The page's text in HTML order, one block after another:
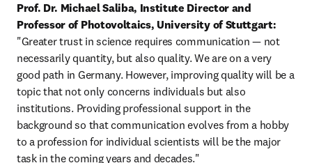
Prof. Dr. Michael Saliba, Institute Director and
Professor of Photovoltaics, University of Stuttgart:
"Greater trust in science requires communication — not
necessarily quantity, but also quality. We are on a very
good path in Germany. However, improving quality will be a
topic that not only concerns individuals but also
institutions. Providing professional support in the
background so that communication evolves from a hobby
to a profession for individual scientists will be the major
task in the coming years and decades."